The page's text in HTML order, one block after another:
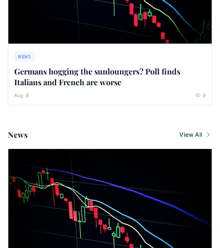
NEWS
Germans hogging the sunloungers? Poll finds
Italians and French are worse
Aug 8 0
News View All